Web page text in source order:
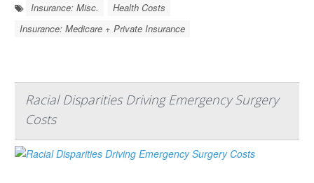
Insurance: Misc.
Health Costs
Insurance: Medicare + Private Insurance
Racial Disparities Driving Emergency Surgery
Costs